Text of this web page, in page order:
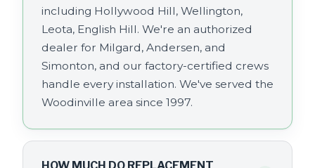
including Hollywood Hill, Wellington,
Leota, English Hill. We're an authorized
dealer for Milgard, Andersen, and
Simonton, and our factory-certified crews
handle every installation. We've served the
Woodinville area since 1997.